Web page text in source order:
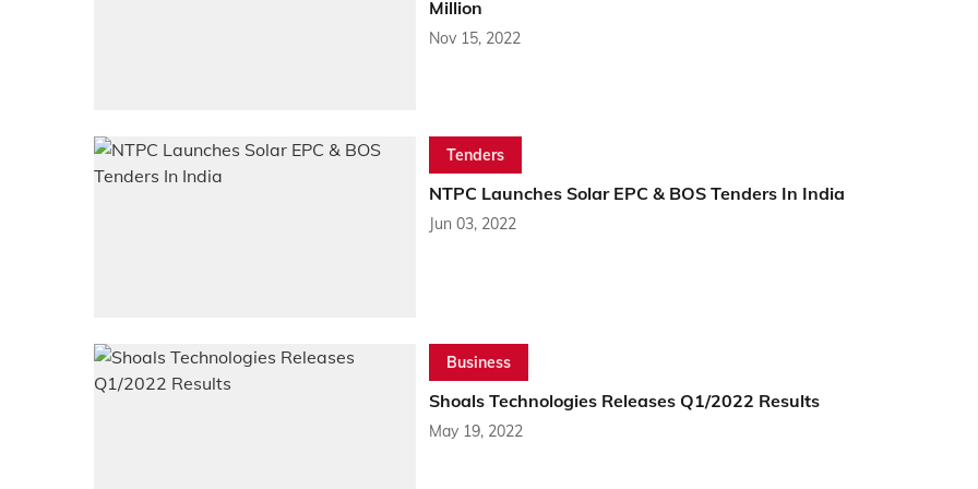
Million
Nov 15, 2022
Tenders
NTPC Launches Solar EPC & BOS Tenders In India
Jun 03, 2022
Business
Shoals Technologies Releases Q1/2022 Results
May 19, 2022